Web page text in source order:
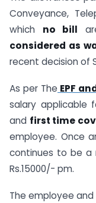
Conveyance,
which no bill
considered as
recent decision of
As per The EPF
salary applicable
and first time
employee. Once
continues to be a
Rs.15000/- pm.
The employee